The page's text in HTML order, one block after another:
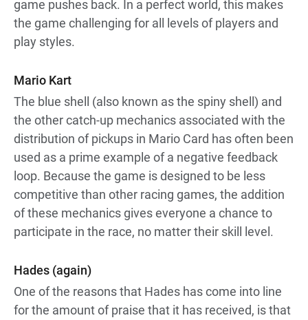
game pushes back. In a perfect world, this makes
the game challenging for all levels of players and
play styles.
Mario Kart
The blue shell (also known as the spiny shell) and
the other catch-up mechanics associated with the
distribution of pickups in Mario Card has often been
used as a prime example of a negative feedback
loop. Because the game is designed to be less
competitive than other racing games, the addition
of these mechanics gives everyone a chance to
participate in the race, no matter their skill level.
Hades (again)
One of the reasons that Hades has come into line
for the amount of praise that it has received, is that